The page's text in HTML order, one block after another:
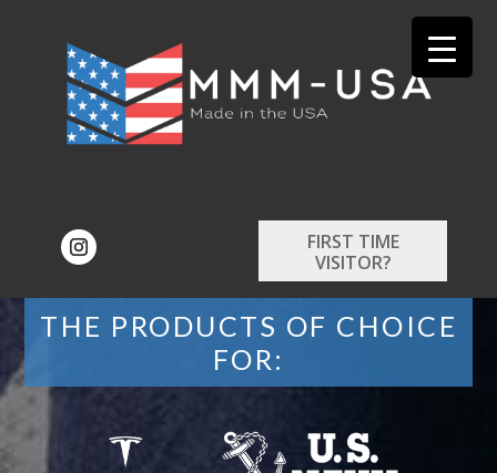
FIRST TIME
VISITOR?
THE PRODUCTS OF CHOICE
FOR: